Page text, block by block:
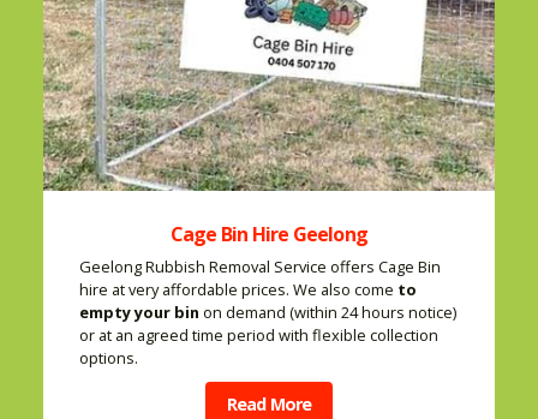
Cage Bin Hire Geelong
Geelong Rubbish Removal Service offers Cage Bin
hire at very affordable prices. We also come to
empty your bin on demand (within 24 hours notice)
or at an agreed time period with flexible collection
options.
Read More